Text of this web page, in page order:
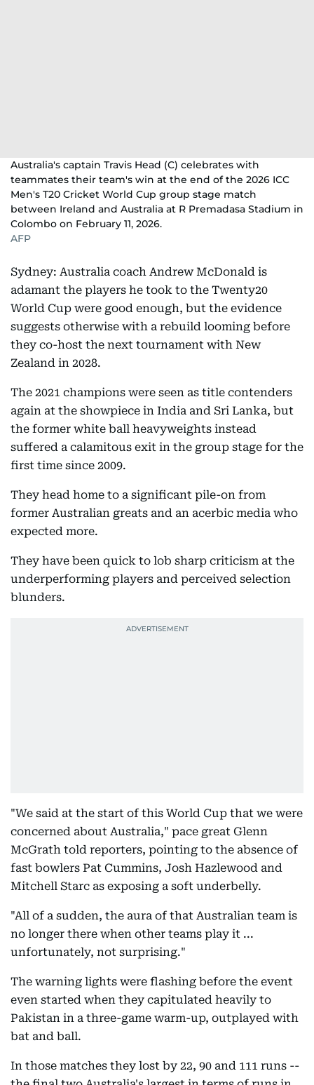
Australia's captain Travis Head (C) celebrates with
teammates their team's win at the end of the 2026 ICC
Men's T20 Cricket World Cup group stage match
between Ireland and Australia at R Premadasa Stadium in
Colombo on February 11, 2026.
AFP
Sydney: Australia coach Andrew McDonald is
adamant the players he took to the Twenty20
World Cup were good enough, but the evidence
suggests otherwise with a rebuild looming before
they co-host the next tournament with New
Zealand in 2028.
The 2021 champions were seen as title contenders
again at the showpiece in India and Sri Lanka, but
the former white ball heavyweights instead
suffered a calamitous exit in the group stage for the
first time since 2009.
They head home to a significant pile-on from
former Australian greats and an acerbic media who
expected more.
They have been quick to lob sharp criticism at the
underperforming players and perceived selection
blunders.
"We said at the start of this World Cup that we were
concerned about Australia," pace great Glenn
McGrath told reporters, pointing to the absence of
fast bowlers Pat Cummins, Josh Hazlewood and
Mitchell Starc as exposing a soft underbelly.
"All of a sudden, the aura of that Australian team is
no longer there when other teams play it ...
unfortunately, not surprising."
The warning lights were flashing before the event
even started when they capitulated heavily to
Pakistan in a three-game warm-up, outplayed with
bat and ball.
In those matches they lost by 22, 90 and 111 runs --